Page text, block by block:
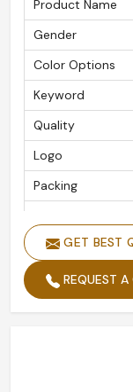
Product Name
Gender
Color Options
Keyword
Quality
Logo
Packing
GET BEST
REQUEST A